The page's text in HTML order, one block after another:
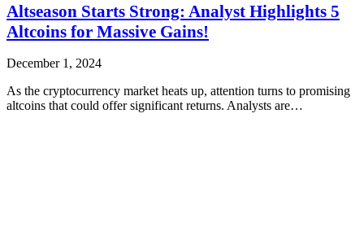
Altseason Starts Strong: Analyst Highlights 5
Altcoins for Massive Gains!
December 1, 2024
As the cryptocurrency market heats up, attention turns to promising
altcoins that could offer significant returns. Analysts are…